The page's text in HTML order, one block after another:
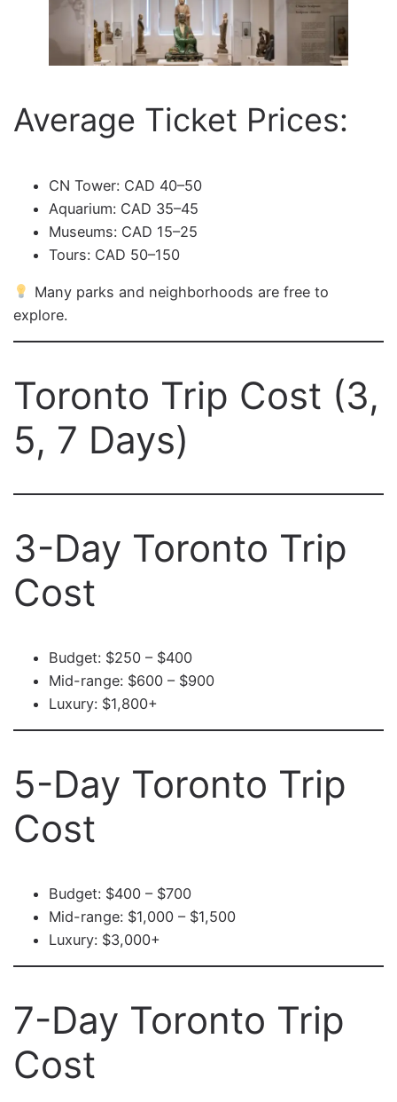
Average Ticket Prices:
CN Tower: CAD 40–50
Aquarium: CAD 35–45
Museums: CAD 15–25
Tours: CAD 50–150
Many parks and neighborhoods are free to
explore.
Toronto Trip Cost (3,
5, 7 Days)
3-Day Toronto Trip
Cost
Budget: $250 – $400
Mid-range: $600 – $900
Luxury: $1,800+
5-Day Toronto Trip
Cost
Budget: $400 – $700
Mid-range: $1,000 – $1,500
Luxury: $3,000+
7-Day Toronto Trip
Cost